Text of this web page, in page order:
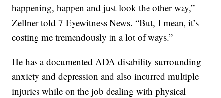
happening, happen and just look the other way,”
Zellner told 7 Eyewitness News. “But, I mean, it’s
costing me tremendously in a lot of ways.”
He has a documented ADA disability surrounding
anxiety and depression and also incurred multiple
injuries while on the job dealing with physical